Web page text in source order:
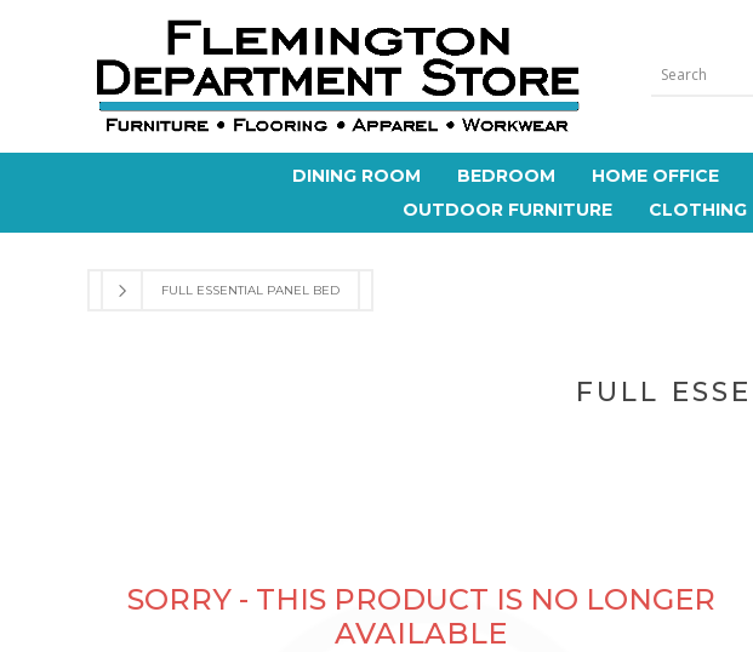
DINING ROOM BEDROOM HOME OFFICE
OUTDOOR FURNITURE
CLOTHING
FULL ESSENTIAL PANEL BED
FULL
SORRY - THIS PRODUCT IS NO LONGER
AVAILABLE